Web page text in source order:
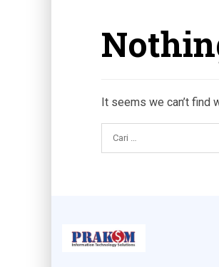
It seems we can’t find